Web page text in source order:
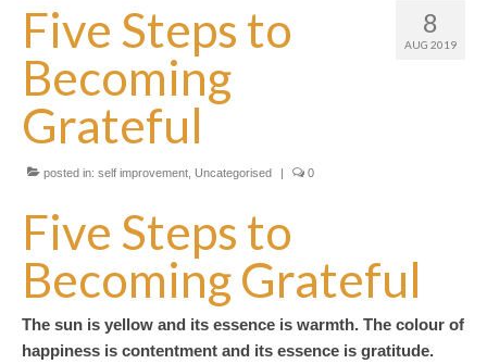
About Us
Services
Downloads
8
AUG 2019
Five Steps to
Becoming
Grateful
posted in: self improvement Uncategorised | 0
Five Steps to
Becoming Grateful
The sun is yellow and its essence is warmth. The colour of
happiness is contentment and its essence is gratitude.